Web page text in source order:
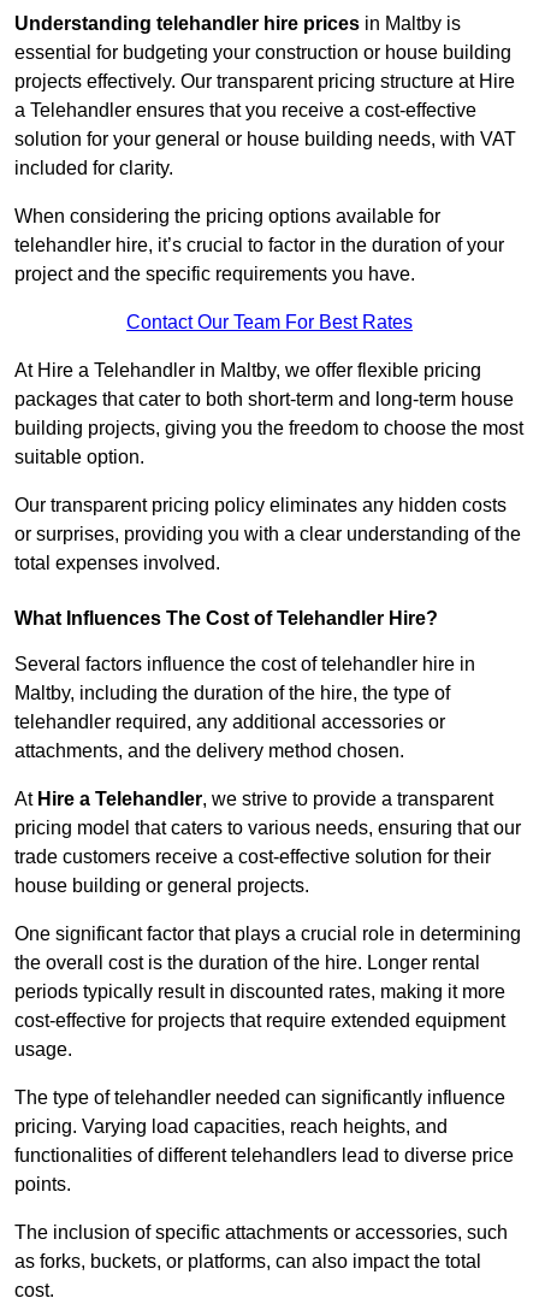
Understanding telehandler hire prices in Maltby is
essential for budgeting your construction or house building
projects effectively. Our transparent pricing structure at Hire
a Telehandler ensures that you receive a cost-effective
solution for your general or house building needs, with VAT
included for clarity.
When considering the pricing options available for
telehandler hire, it’s crucial to factor in the duration of your
project and the specific requirements you have.
Contact Our Team For Best Rates
At Hire a Telehandler in Maltby, we offer flexible pricing
packages that cater to both short-term and long-term house
building projects, giving you the freedom to choose the most
suitable option.
Our transparent pricing policy eliminates any hidden costs
or surprises, providing you with a clear understanding of the
total expenses involved.
What Influences The Cost of Telehandler Hire?
Several factors influence the cost of telehandler hire in
Maltby, including the duration of the hire, the type of
telehandler required, any additional accessories or
attachments, and the delivery method chosen.
At Hire a Telehandler, we strive to provide a transparent
pricing model that caters to various needs, ensuring that our
trade customers receive a cost-effective solution for their
house building or general projects.
One significant factor that plays a crucial role in determining
the overall cost is the duration of the hire. Longer rental
periods typically result in discounted rates, making it more
cost-effective for projects that require extended equipment
usage.
The type of telehandler needed can significantly influence
pricing. Varying load capacities, reach heights, and
functionalities of different telehandlers lead to diverse price
points.
The inclusion of specific attachments or accessories, such
as forks, buckets, or platforms, can also impact the total
cost.